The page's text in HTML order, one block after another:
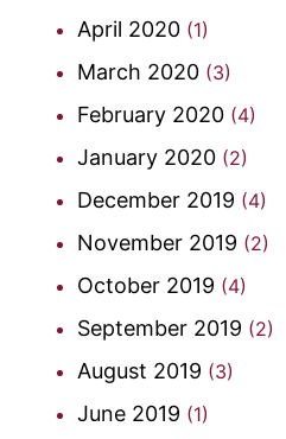
April 2020 (1)
March 2020 (3)
February 2020 (4)
January 2020 (2)
December 2019 (4)
November 2019 (2)
October 2019 (4)
September 2019 (2)
August 2019 (3)
June 2019 (1)